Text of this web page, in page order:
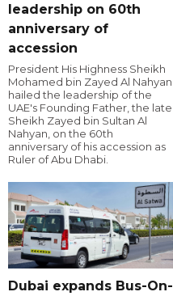
leadership on 60th
anniversary of
accession
President His Highness Sheikh
Mohamed bin Zayed Al Nahyan
hailed the leadership of the
UAE's Founding Father, the late
Sheikh Zayed bin Sultan Al
Nahyan, on the 60th
anniversary of his accession as
Ruler of Abu Dhabi.
Dubai expands Bus-On-